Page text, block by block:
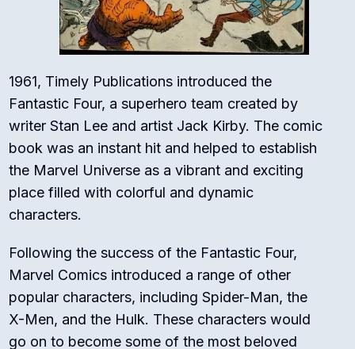
1961, Timely Publications introduced the
Fantastic Four, a superhero team created by
writer Stan Lee and artist Jack Kirby. The comic
book was an instant hit and helped to establish
the Marvel Universe as a vibrant and exciting
place filled with colorful and dynamic
characters.
Following the success of the Fantastic Four,
Marvel Comics introduced a range of other
popular characters, including Spider-Man, the
X-Men, and the Hulk. These characters would
go on to become some of the most beloved